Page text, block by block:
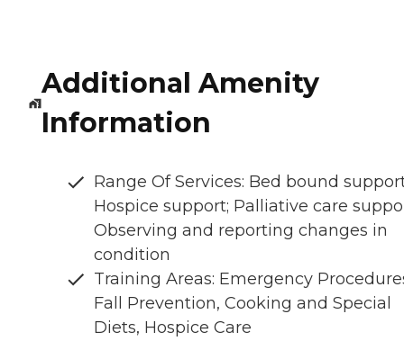
Additional Amenity
Information
Range Of Services: Bed bound
Hospice support; Palliative care
Observing and reporting changes in
condition
Training Areas: Emergency
Fall Prevention, Cooking and Special
Diets, Hospice Care